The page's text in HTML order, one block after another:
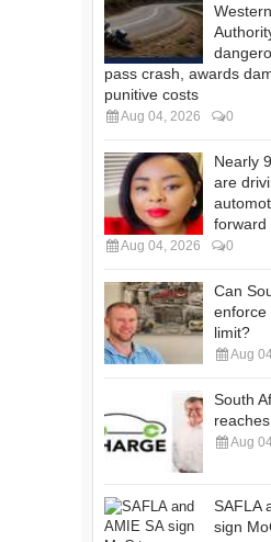
pass crash, awards
punitive costs
Aug 04, 2026 0
Nearly
are
forward
Aug 04, 2026 0
Can
enforce
limit?
Aug
South
Aug
SAFLA
sign